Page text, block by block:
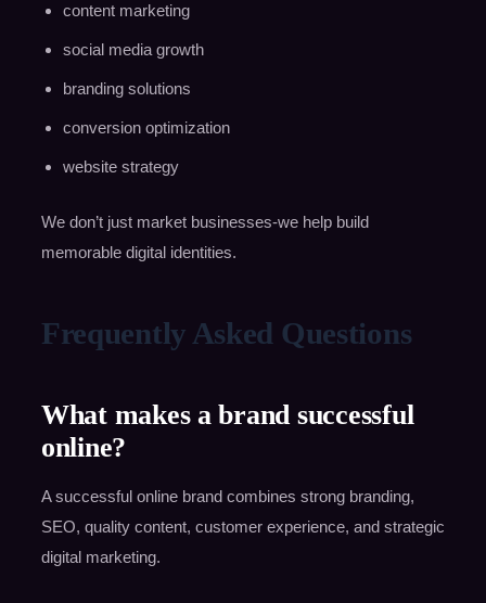
content marketing
social media growth
branding solutions
conversion optimization
website strategy
We don’t just market businesses-we help build
memorable digital identities.
Frequently Asked Questions
What makes a brand successful
online?
A successful online brand combines strong branding,
SEO, quality content, customer experience, and strategic
digital marketing.